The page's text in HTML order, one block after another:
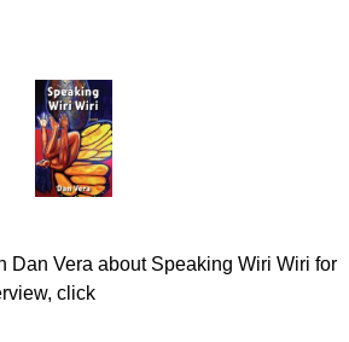
Dan Vera about Speaking Wiri Wiri for
click